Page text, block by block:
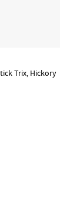
Trix, Hickory